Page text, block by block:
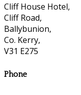
Cliff House Hotel,
Cliff Road,
Ballybunion,
Co. Kerry,
V31 E275
Phone